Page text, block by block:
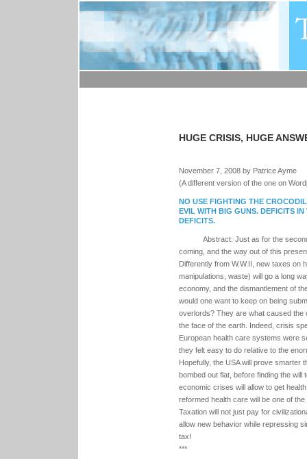
HUGE CRISIS, HUGE
November 7, 2008 by Patrice Ayme
(A different version of the one on
NO USE FIGHTING THE
EVIL WITH BIG GUNS. DEFICITS
DEFICITS.
Abstract: Just as for the
coming, and the way out of this
Differently from W.W.II, new taxes on
manipulations, waste) will go a long
economy, and the dismantlement of
would one want to keep on being
overlords? They are what caused the
the face of the earth. Indeed, crisis
European health care systems were
they felt easy to do relative to the
Hopefully, the USA will prove smarter
bombed out flat, before finding the
economic crises will allow to get
reformed health care will be one of
Taxation will not just pay for
allow new behavior while repressing
tax!
***